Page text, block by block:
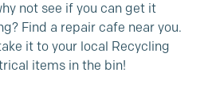
not see if you can get it
Find a repair cafe near you.
it to your local Recycling
items in the bin!